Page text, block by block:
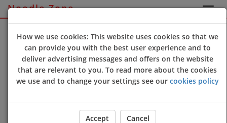
Noodle Zone
Sign Up Login
We use cookies to improve the quality of our site and
service, and to try and make your browsing experience
When you enter our site our web server sends a cookie
to your computer which allows us to recognise your
How we use cookies: This website uses cookies so that we
can provide you with the best user experience and to
deliver advertising messages and offers on the website
that are relevant to you. To read more about the cookies
we use and to change your settings see our cookies policy
Accept Cancel